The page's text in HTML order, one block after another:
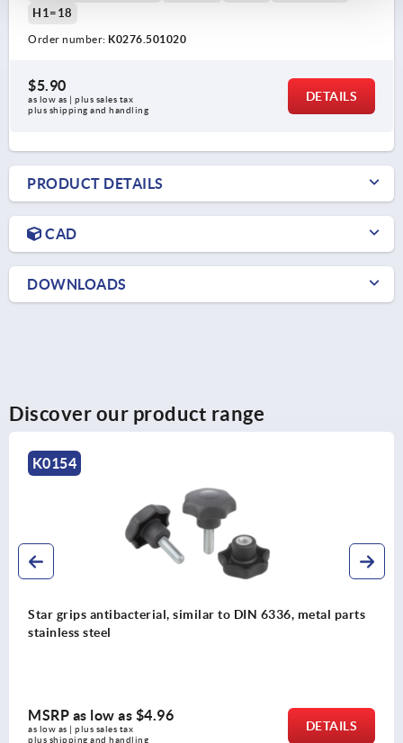
H1=18
Order number: K0276.501020
$5.90
as low as | plus sales tax
plus shipping and handling
DETAILS
PRODUCT DETAILS
CAD
DOWNLOADS
Discover our product range
parts Star grips aluminum, similar to DIN 6336
MSRP as low as
as low as | plus sales tax
plus shipping and handling